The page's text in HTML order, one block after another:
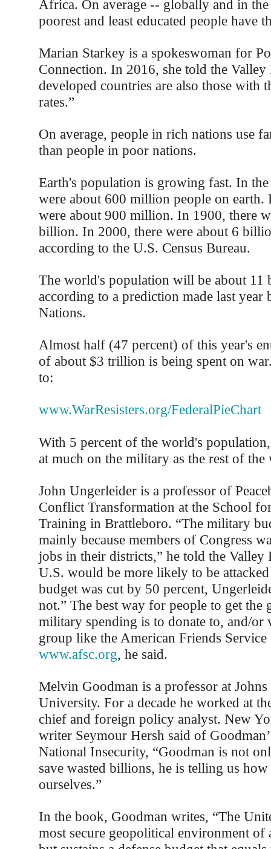
Africa. On average -- globally and in
poorest and least educated people have
Marian Starkey is a spokeswoman for
Connection. In 2016, she told the Valley
developed countries are also those with
rates.”
On average, people in rich nations use
than people in poor nations.
Earth's population is growing fast. In
were about 600 million people on earth.
were about 900 million. In 1900, there
billion. In 2000, there were about 6
according to the U.S. Census Bureau.
The world's population will be about 11
according to a prediction made last year
Nations.
Almost half (47 percent) of this year's
of about $3 trillion is being spent on
to:
www.WarResisters.org/FederalPieChart
With 5 percent of the world's
at much on the military as the rest of
John Ungerleider is a professor of
Conflict Transformation at the School
Training in Brattleboro. “The military
mainly because members of Congress
jobs in their districts,” he told the Valley
U.S. would be more likely to be
budget was cut by 50 percent,
not.” The best way for people to get the
military spending is to donate to, and/or
group like the American Friends Service
www.afsc.org, he said.
Melvin Goodman is a professor at
University. For a decade he worked at
chief and foreign policy analyst. New
writer Seymour Hersh said of
National Insecurity, “Goodman is not
save wasted billions, he is telling us how
ourselves.”
In the book, Goodman writes, “The
most secure geopolitical environment of